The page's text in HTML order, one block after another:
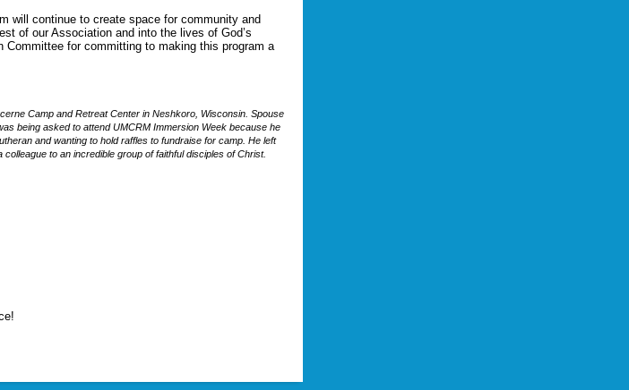
will continue to create space for community and
of our Association and into the lives of God’s
for committing to making this program a
Camp and Retreat Center in Neshkoro, Wisconsin. Spouse
being asked to attend UMCRM Immersion Week because he
and wanting to hold raffles to fundraise for camp. He left
to an incredible group of faithful disciples of Christ.